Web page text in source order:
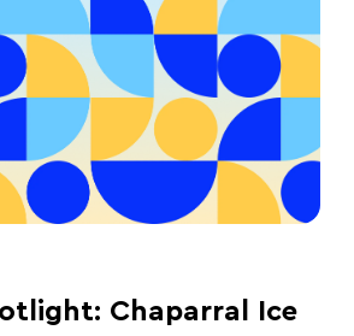
Chaparral Ice